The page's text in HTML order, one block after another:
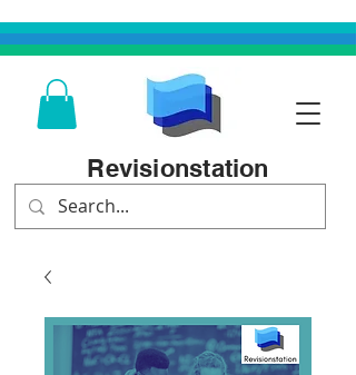
Revisionstation